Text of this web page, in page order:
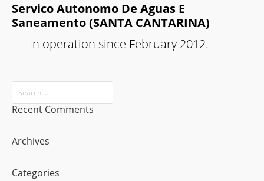
Servico Autonomo De Aguas E
Saneamento (SANTA CANTARINA)
In operation since February 2012.
Recent Comments
Archives
Categories